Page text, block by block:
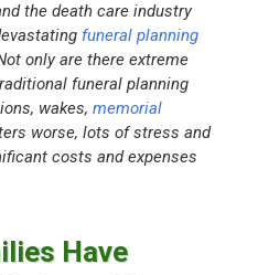
the death care industry
funeral planning
only are there extreme
funeral planning
wakes,memorial
worse, lots of stress and
costs and expenses
Have